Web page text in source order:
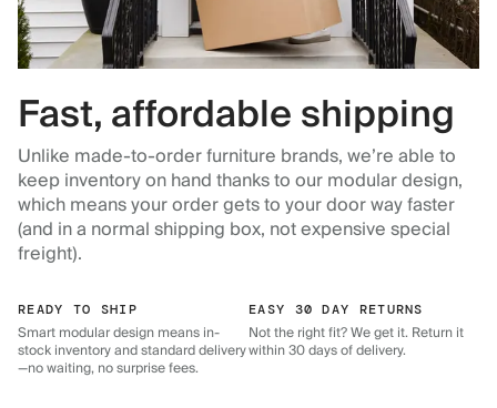
Fast, affordable shipping
Unlike made-to-order furniture brands, we’re able to
keep inventory on hand thanks to our modular design,
which means your order gets to your door way faster
(and in a normal shipping box, not expensive special
freight).
READY TO SHIP
Smart modular design means in-
stock inventory and standard delivery
—no waiting, no surprise fees.
EASY 30 DAY RETURNS
Not the right fit? We get it. Return it
within 30 days of delivery.